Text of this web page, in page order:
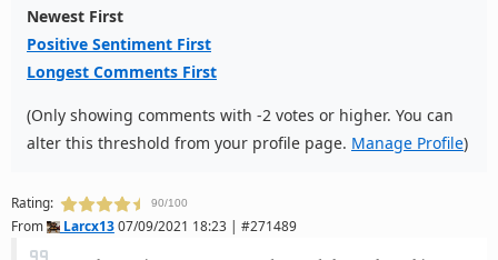
Newest First
Positive Sentiment First
Longest Comments First
(Only showing comments with -2 votes or higher. You can
alter this threshold from your profile page. Manage Profile)
Rating: 90/100
From Larcx1307/09/2021 18:23 | #271489